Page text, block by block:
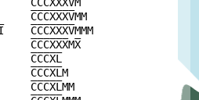
CCCXXXVM
CCCXXXVMM
CCCXXXVMMM
CCCXXXMX
CCCXL
CCCXLM
CCCXLMM